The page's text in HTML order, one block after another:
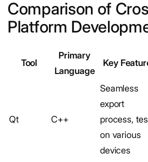
Comparison of
Platform
Tool
Primary
Language
Key
Qt C++
Seamless
export
process,
on various
devices